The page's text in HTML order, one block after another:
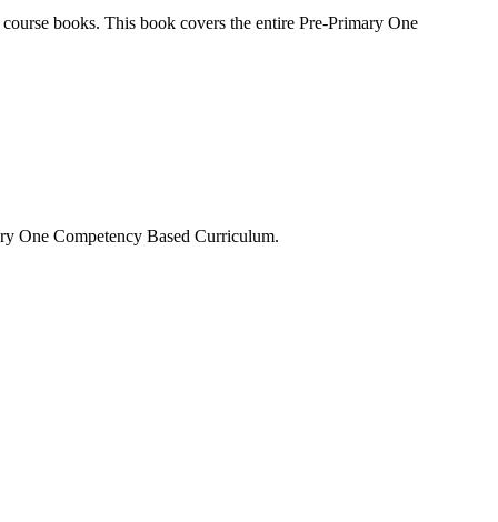
books. This book covers the entire Pre-Primary One
One Competency Based Curriculum.